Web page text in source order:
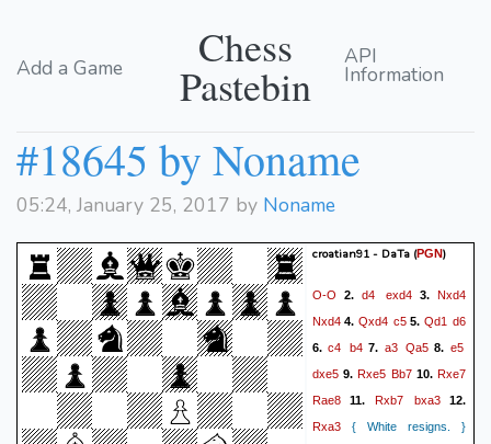
Add a Game Chess
Pastebin
API
Information
#18645 by Noname
05:24, January 25, 2017 by Noname
croatian91 - DaTa (PGN)
O-O 2.d4 exd43.Nxd4
Nxd4 4. Qxd4 c5 5. Qd1 d6
6.c4 b47. a3 Qa58. e5
dxe5 9. Rxe5 Bb7 10.Rxe7
Rae8 11. Rxb7 bxa312.
Rxa3 { White resigns. }